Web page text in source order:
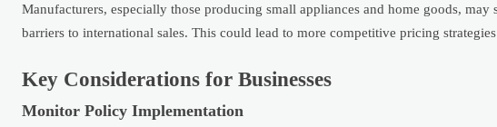
Manufacturers, especially those producing small appliances and home goods,
barriers to international sales. This could lead to more competitive pricing
Key Considerations for Businesses
Monitor Policy Implementation